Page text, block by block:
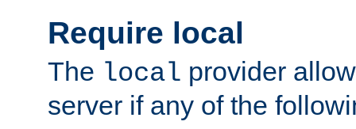
Require local
The local provider
server if any of the